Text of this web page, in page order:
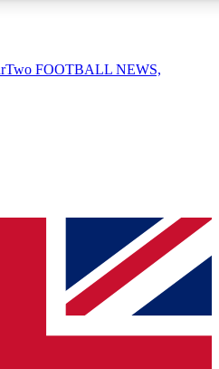
QUICK
join, simply enter your email below
a confirmation and sign you
you updated on all your
FOOTBALL NEWS,